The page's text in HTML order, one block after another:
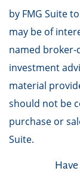
by FMG Suite
may be of
named broker-
investment
material
should not be
purchase or
Suite.